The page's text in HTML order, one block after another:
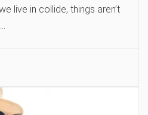
live in collide, things aren’t